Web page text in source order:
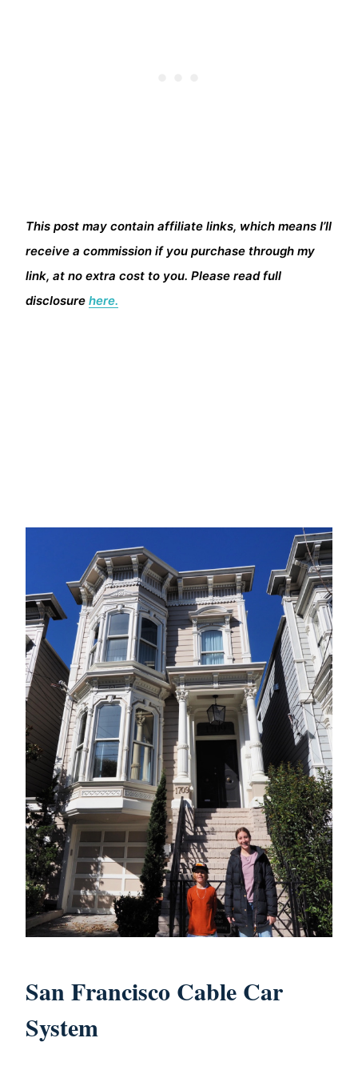
This post may contain affiliate links, which means I’ll
receive a commission if you purchase through my
link, at no extra cost to you. Please read full
disclosure here.
San Francisco Cable Car
System